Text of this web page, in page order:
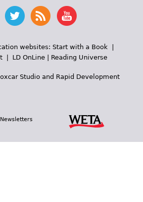
websites: Start with a Book|
| LD OnLine| Reading Universe
Studioand Rapid Development
Newsletters